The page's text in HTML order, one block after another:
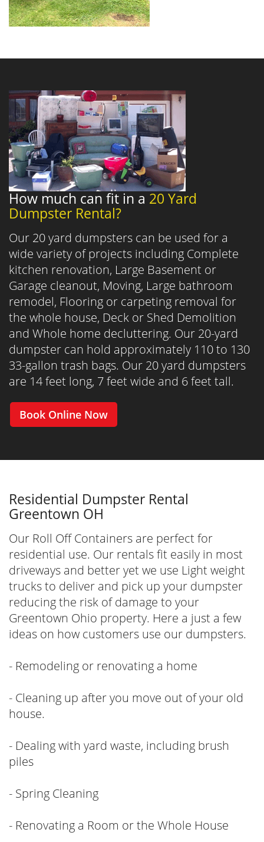
How much can fit in a 20 Yard
Dumpster Rental?
Our 20 yard dumpsters can be used for a
wide variety of projects including Complete
kitchen renovation, Large Basement or
Garage cleanout, Moving, Large bathroom
remodel, Flooring or carpeting removal for
the whole house, Deck or Shed Demolition
and Whole home decluttering. Our 20-yard
dumpster can hold approximately 110 to 130
33-gallon trash bags. Our 20 yard dumpsters
are 14 feet long, 7 feet wide and 6 feet tall.
Book Online Now
Residential Dumpster Rental
Greentown OH
Our Roll Off Containers are perfect for
residential use. Our rentals fit easily in most
driveways and better yet we use Light weight
trucks to deliver and pick up your dumpster
reducing the risk of damage to your
Greentown Ohio property. Here a just a few
ideas on how customers use our dumpsters.
- Remodeling or renovating a home
- Cleaning up after you move out of your old
house.
- Dealing with yard waste, including brush
piles
- Spring Cleaning
- Renovating a Room or the Whole House